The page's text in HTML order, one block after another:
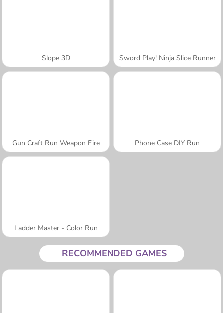
Slope 3D Sword Play! Ninja Slice Runner
Gun Craft Run Weapon Fire Phone Case DIY Run
Ladder Master - Color Run
RECOMMENDED GAMES